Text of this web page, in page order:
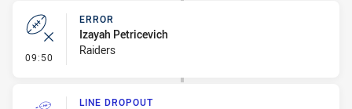
09:50 - Error
ERROR
Izayah Petricevich
Raiders
LINE DROPOUT